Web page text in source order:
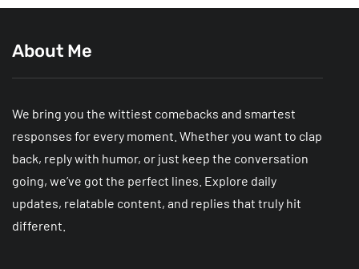
About Me
We bring you the wittiest comebacks and smartest
responses for every moment. Whether you want to clap
back, reply with humor, or just keep the conversation
going, we’ve got the perfect lines. Explore daily
updates, relatable content, and replies that truly hit
different.